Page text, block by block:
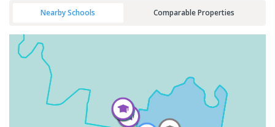
Nearby Schools Comparable Properties